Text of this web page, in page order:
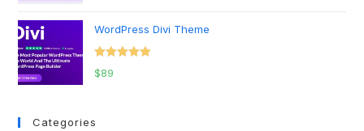
WordPress Divi Theme
Rated
$89
Categories